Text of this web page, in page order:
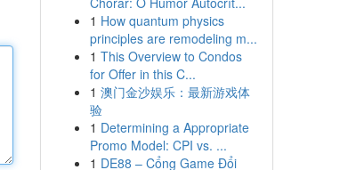
1 How quantum physics
principles are remodeling m...
1 This Overview to Condos
for Offer in this C...
1 澳门金沙娱乐：最新游戏体
验
1 Determining a Appropriate
Promo Model: CPI vs. ...
1 DE88 – Cổng Game Đổi